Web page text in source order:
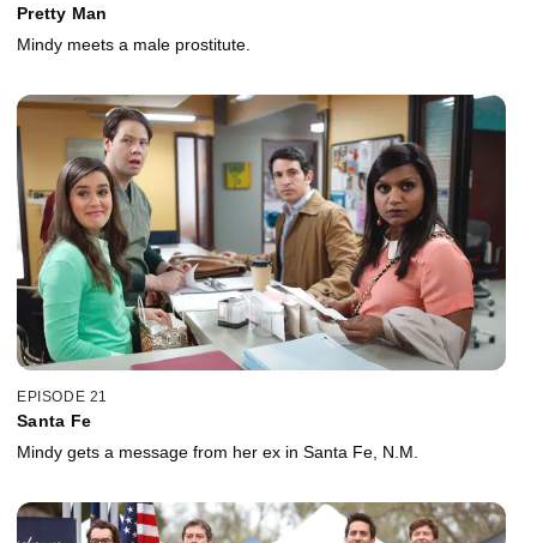
Pretty Man
Mindy meets a male prostitute.
EPISODE 21
Santa Fe
Mindy gets a message from her ex in Santa Fe, N.M.